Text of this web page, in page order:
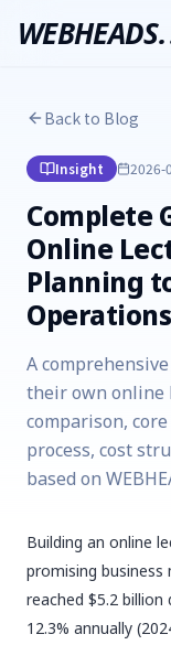
WEBHEADS.
Back to Blog
Insight 2026-
Complete
Online
Planning
Operations
A
their own online
comparison,
process, cost
based on
Building an online
promising business
reached $5.2
12.3% annually